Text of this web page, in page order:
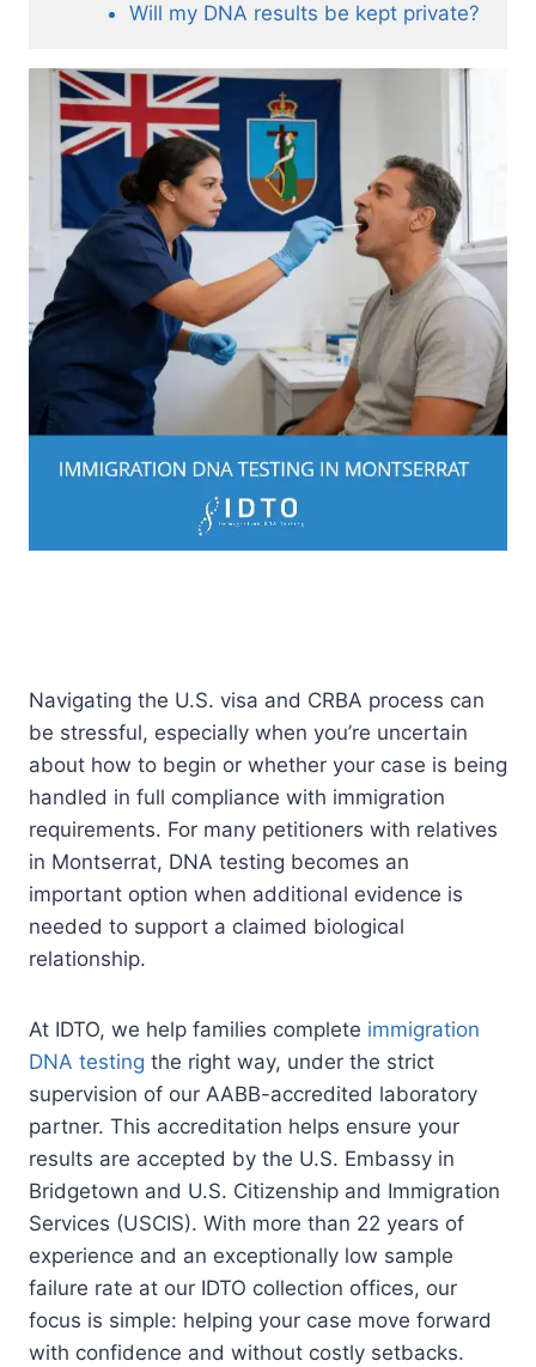
Will my DNA results be kept private?
Navigating the U.S. visa and CRBA process can
be stressful, especially when you’re uncertain
about how to begin or whether your case is being
handled in full compliance with immigration
requirements. For many petitioners with relatives
in Montserrat, DNA testing becomes an
important option when additional evidence is
needed to support a claimed biological
relationship.
At IDTO, we help families complete immigration
DNA testing the right way, under the strict
supervision of our AABB-accredited laboratory
partner. This accreditation helps ensure your
results are accepted by the U.S. Embassy in
Bridgetown and U.S. Citizenship and Immigration
Services (USCIS). With more than 22 years of
experience and an exceptionally low sample
failure rate at our IDTO collection offices, our
focus is simple: helping your case move forward
with confidence and without costly setbacks.